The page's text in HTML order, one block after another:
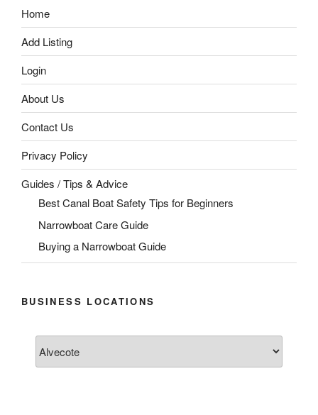
Home
Add Listing
Login
About Us
Contact Us
Privacy Policy
Guides / Tips & Advice
Best Canal Boat Safety Tips for Beginners
Narrowboat Care Guide
Buying a Narrowboat Guide
BUSINESS LOCATIONS